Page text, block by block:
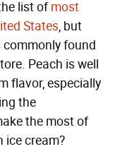
list ofmost
States, but
found
Peach is well
flavor, especially
the
the most of
ice cream?